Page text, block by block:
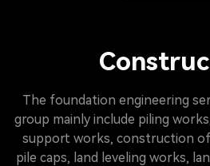
The foundation engineering
group mainly include piling
support works, construction
pile caps, land leveling works,